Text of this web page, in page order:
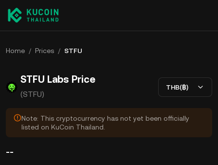
Home / Prices / STFU
STFU Labs Price
(STFU)
THB(฿)
Note: This cryptocurrency has not yet been officially
listed on KuCoin Thailand.
--